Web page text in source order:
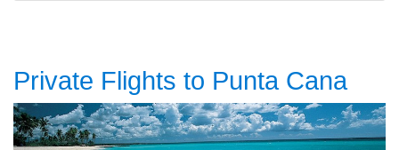
Private Flights to Punta Cana